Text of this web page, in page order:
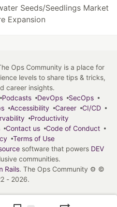
Seeds/Seedlings Market
Expansion
Ops Community is a place for
levels to share tips & tricks,
career insights.
Podcasts DevOps
SecOps
Accessibility Career
CI/CD
Productivity
Contact us
Code of Conduct
Terms of Use
software that powers DEV
communities.
Rails. The Ops Community ⚙️ ©
- 2026.